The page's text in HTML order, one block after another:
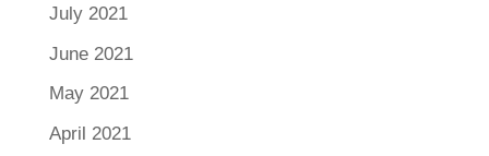
July 2021
June 2021
May 2021
April 2021